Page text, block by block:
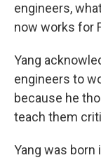
engineers,
now works for
Yang
engineers to
because he
teach them
Yang was born